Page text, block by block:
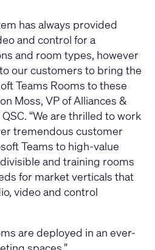
has always provided
and control for a
and room types, however
our customers to bring the
Teams Rooms to these
Moss, VP of Alliances &
“We are thrilled to work
tremendous customer
Teams to high-value
and training rooms
for market verticals that
video and control
are deployed in an ever-